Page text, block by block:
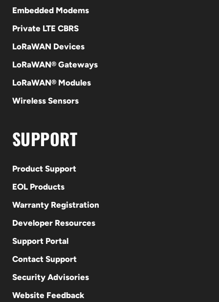
Embedded Modems
Private LTE CBRS
LoRaWAN Devices
LoRaWAN® Gateways
LoRaWAN® Modules
Wireless Sensors
SUPPORT
Product Support
EOL Products
Warranty Registration
Developer Resources
Support Portal
Contact Support
Security Advisories
Website Feedback